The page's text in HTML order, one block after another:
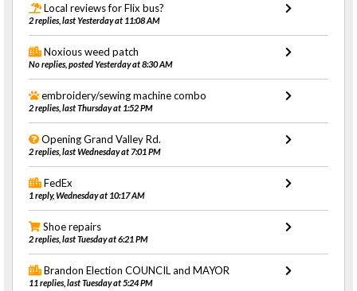
Local reviews for Flix bus?
2 replies, last Yesterday at 11:08 AM
Noxious weed patch
No replies, posted Yesterday at 8:30 AM
embroidery/sewing machine combo
2 replies, last Thursday at 1:52 PM
Opening Grand Valley Rd.
2 replies, last Wednesday at 7:01 PM
FedEx
1 reply, Wednesday at 10:17 AM
Shoe repairs
2 replies, last Tuesday at 6:21 PM
Brandon Election COUNCIL and MAYOR
11 replies, last Tuesday at 5:24 PM